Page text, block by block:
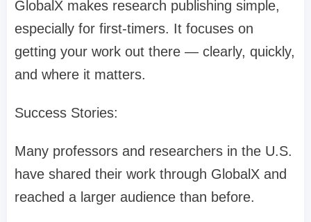
GlobalX makes research publishing simple,
especially for first-timers. It focuses on
getting your work out there — clearly, quickly,
and where it matters.
Success Stories:
Many professors and researchers in the U.S.
have shared their work through GlobalX and
reached a larger audience than before.